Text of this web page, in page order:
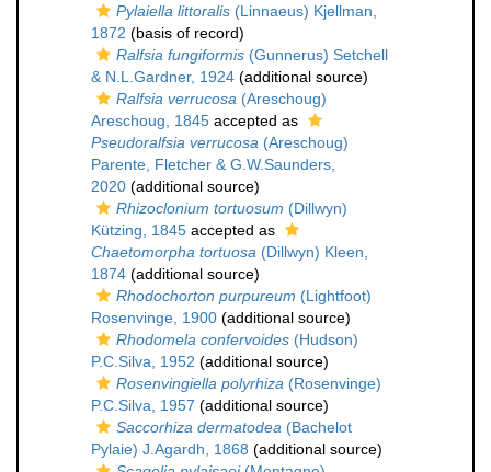
Pylaiella littoralis (Linnaeus) Kjellman,
1872 (basis of record)
Ralfsia fungiformis (Gunnerus) Setchell
& N.L.Gardner, 1924 (additional source)
Ralfsia verrucosa (Areschoug)
Areschoug, 1845 accepted as
Pseudoralfsia verrucosa (Areschoug)
Parente, Fletcher & G.W.Saunders,
2020 (additional source)
Rhizoclonium tortuosum (Dillwyn)
Kützing, 1845 accepted as
Chaetomorpha tortuosa (Dillwyn) Kleen,
1874 (additional source)
Rhodochorton purpureum (Lightfoot)
Rosenvinge, 1900 (additional source)
Rhodomela confervoides (Hudson)
P.C.Silva, 1952 (additional source)
Rosenvingiella polyrhiza (Rosenvinge)
P.C.Silva, 1957 (additional source)
Saccorhiza dermatodea (Bachelot
Pylaie) J.Agardh, 1868 (additional source)